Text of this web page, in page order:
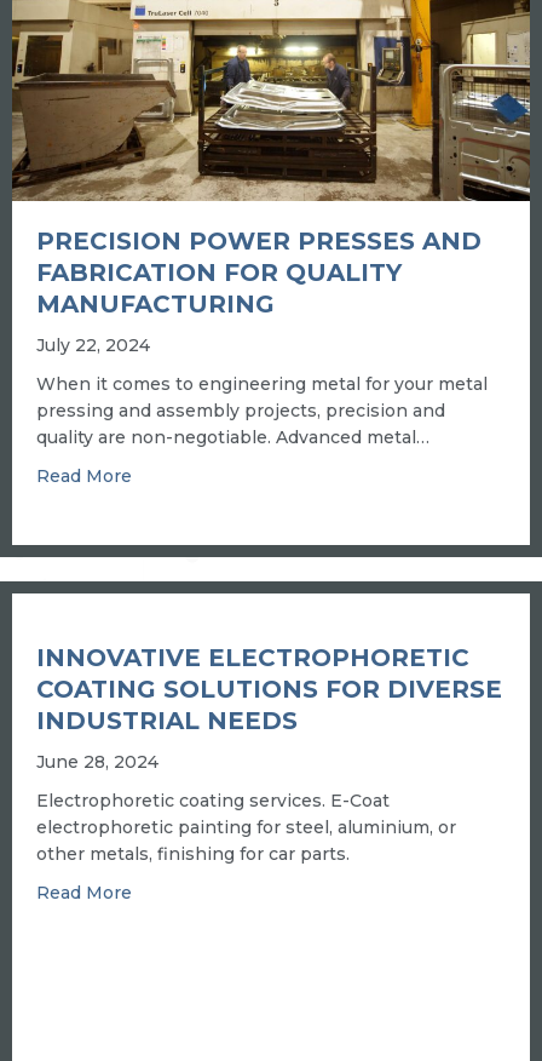
PRECISION POWER PRESSES AND
FABRICATION FOR QUALITY
MANUFACTURING
July 22, 2024
When it comes to engineering metal for your metal
pressing and assembly projects, precision and
quality are non-negotiable. Advanced metal…
Read More
INNOVATIVE ELECTROPHORETIC
COATING SOLUTIONS FOR DIVERSE
INDUSTRIAL NEEDS
June 28, 2024
Electrophoretic coating services. E-Coat
electrophoretic painting for steel, aluminium, or
other metals, finishing for car parts.
Read More